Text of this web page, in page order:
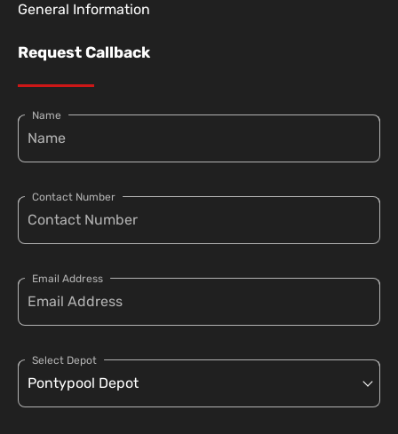
General Information
Request Callback
Name
Contact Number
Email Address
Select Depot